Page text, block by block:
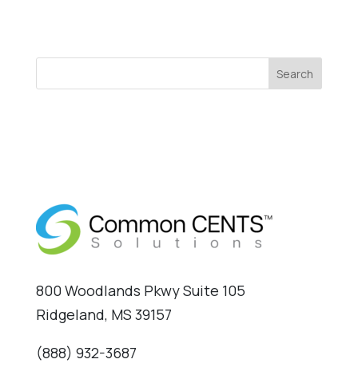
Search
800 Woodlands Pkwy Suite 105
Ridgeland, MS 39157
(888) 932-3687